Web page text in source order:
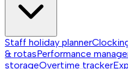
Staff holiday planner
& rotasPerformance
storageOvertime tracker